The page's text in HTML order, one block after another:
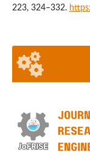
223, 324–332.